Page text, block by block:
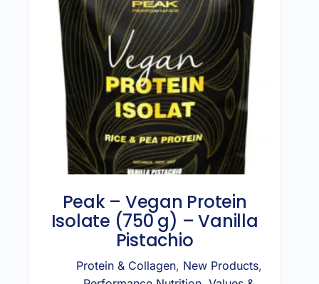
Peak – Vegan Protein
Isolate (750 g) – Vanilla
Pistachio
Protein & Collagen, New Products,